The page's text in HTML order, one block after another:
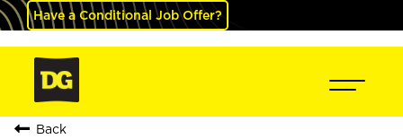
Have a Conditional Job Offer?
Back